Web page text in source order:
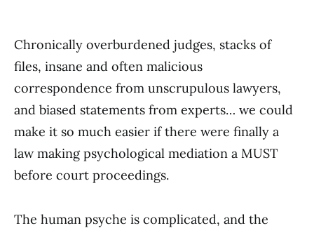
Chronically overburdened judges, stacks of
files, insane and often malicious
correspondence from unscrupulous lawyers,
and biased statements from experts… we could
make it so much easier if there were finally a
law making psychological mediation a MUST
before court proceedings.
The human psyche is complicated, and the